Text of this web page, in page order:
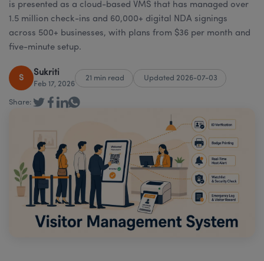
is presented as a cloud-based VMS that has managed over
1.5 million check-ins and 60,000+ digital NDA signings
across 500+ businesses, with plans from $36 per month and
five-minute setup.
S
Sukriti
Feb 17, 2026
21 min read Updated 2026-07-03
Share: